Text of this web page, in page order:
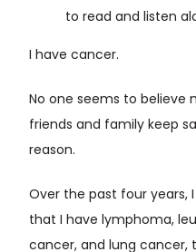
to read and listen
I have cancer.
No one seems to believe
friends and family keep
reason.
Over the past four years,
that I have lymphoma,
cancer, and lung cancer,